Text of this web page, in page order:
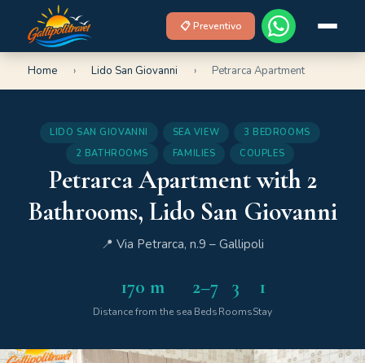
📋 Preventivo
Home › Lido San Giovanni › Petrarca Apartment
LIDO SAN GIOVANNI SEA VIEW
3 BEDROOMS
2 BATHROOMS
FAMILIES COUPLES
Petrarca Apartment with 2
Bathrooms, Lido San Giovanni
📍 Via Petrarca, n.9 – Gallipoli
170 m
Distance from the sea
2–7
Beds
3
Rooms
1
Stay